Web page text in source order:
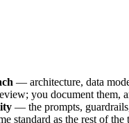
— architecture, data
you document them,
— the prompts,
standard as the rest of the